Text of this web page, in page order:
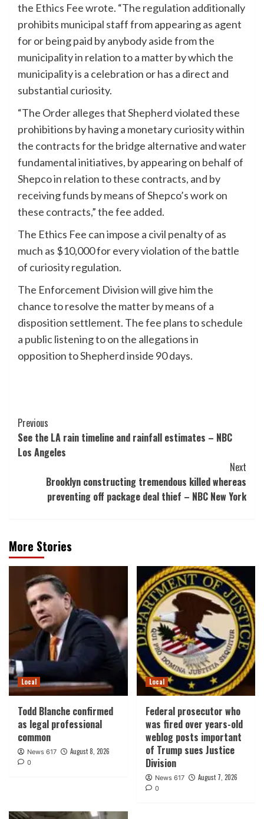
the Ethics Fee wrote. “The regulation additionally
prohibits municipal staff from appearing as agent
for or being paid by anybody aside from the
municipality in relation to a matter by which the
municipality is a celebration or has a direct and
substantial curiosity.
“The Order alleges that Shepherd violated these
prohibitions by having a monetary curiosity within
the contracts for the bridge alternative and water
fundamental initiatives, by appearing on behalf of
Shepco in relation to these contracts, and by
receiving funds by means of Shepco’s work on
these contracts,” the fee added.
The Ethics Fee can impose a civil penalty of as
much as $10,000 for every violation of the battle
of curiosity regulation.
The Enforcement Division will give him the
chance to resolve the matter by means of a
disposition settlement. The fee plans to schedule
a public listening to on the allegations in
opposition to Shepherd inside 90 days.
Post
Navigation
Previous
See the LA rain timeline and rainfall estimates – NBC
Los Angeles
Next
Brooklyn constructing tremendous killed whereas
preventing off package deal thief – NBC New York
More Stories
Local
Todd Blanche confirmed
as legal professional
common
News 617 August 8, 2026
0
Local
Federal prosecutor who
was fired over years-old
weblog posts important
of Trump sues Justice
Division
News 617 August 7, 2026
0